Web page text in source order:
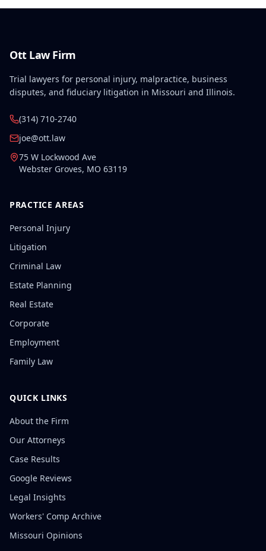
Ott Law Firm
Trial lawyers for personal injury, malpractice, business
disputes, and fiduciary litigation in Missouri and Illinois.
(314) 710-2740
joe@ott.law
75 W Lockwood Ave
Webster Groves, MO 63119
PRACTICE AREAS
Personal Injury
Litigation
Criminal Law
Estate Planning
Real Estate
Corporate
Employment
Family Law
QUICK LINKS
About the Firm
Our Attorneys
Case Results
Google Reviews
Legal Insights
Workers' Comp Archive
Missouri Opinions